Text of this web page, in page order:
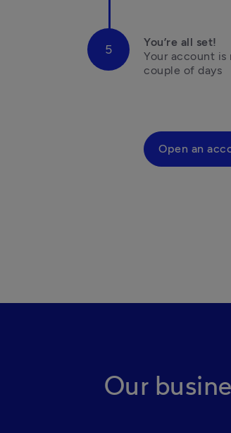
You’re all set!
Your account is
couple of days
Open an
Our